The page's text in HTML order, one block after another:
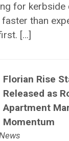
for kerbside
than
[…]
Florian Rise
Released as
Apartment
Momentum